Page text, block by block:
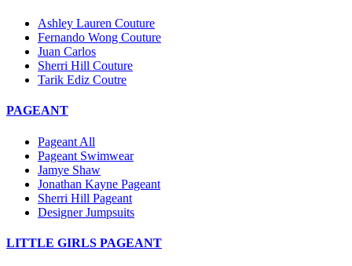
Ashley Lauren Couture
Fernando Wong Couture
Juan Carlos
Sherri Hill Couture
Tarik Ediz Coutre
PAGEANT
Pageant All
Pageant Swimwear
Jamye Shaw
Jonathan Kayne Pageant
Sherri Hill Pageant
Designer Jumpsuits
LITTLE GIRLS PAGEANT